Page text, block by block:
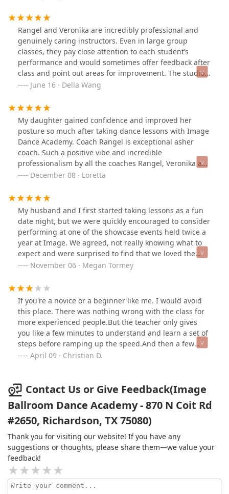
Viennese waltz from the live action Cinderella film and
she did a wonderful job tailoring it to our beginner
level despite it being a style of dance that is usually
harder for first timers. She also worked great with us at
meeting our short deadline and working us into her
schedule. We are so grateful. I would highly
recommend to anyone looking to spice up your first
dance at your wedding or even to just learn ballroom.
Rangel and Veronika are incredibly professional and
genuinely caring instructors. Even in large group
classes, they pay close attention to each student’s
performance and would sometimes offer feedback after
class and point out areas for improvement. The studio
offers classes at various levels too, so both beginners
enjoy. I just wish I had found this place sooner :D
June 16 · Della Wang
My daughter gained confidence and improved her
posture so much after taking dance lessons with Image
Dance Academy. Coach Rangel is exceptional asher
coach. Such a positive vibe and incredible
professionalism by all the coaches Rangel, Veronika and
Eric. I highly recommend!
December 08 · Loretta
My husband and I first started taking lessons as a fun
date night, but we were quickly encouraged to consider
performing at one of the showcase events held twice a
year at Image. We agreed, not really knowing what to
expect and were surprised to find that we loved the
experience! We’ve since performed at two more
events) and are enjoying it more and more. Working
towards the performance is an exciting way to expedite
our progress and the atmosphere is so incredibly
encouraging.But what really makes the experience of
taking lessons at Image so special are the instructors.
We are so lucky to work with Lacho and I simply cannot
rave enough about him; he’s talented, thoughtful,
patient, knowledgeable, and utterly hilarious. He makes
It’s pretty easy to continue taking dance when you trust
and adore the person working with you week after
week.
November 06 · Megan Tormey
If you're a novice or a beginner like me. I would avoid
this place. There was nothing wrong with the class for
more experienced people.But the teacher only gives
you like a few minutes to understand and learn a set of
steps before ramping up the speed.And then a few
more minutes later, he's onto a whole new set of steps.
definitely felt the less 'newbie' friendly.If you're a
beginner like me, I would highly recommend Fred
Astaire.
April 09 · Christian D.
Contact Us or Give Feedback(Image
Ballroom Dance Academy - 870 N Coit Rd
#2650, Richardson, TX 75080)
Thank you for visiting our website! If you have any
suggestions or thoughts, please share them—we value your
feedback!